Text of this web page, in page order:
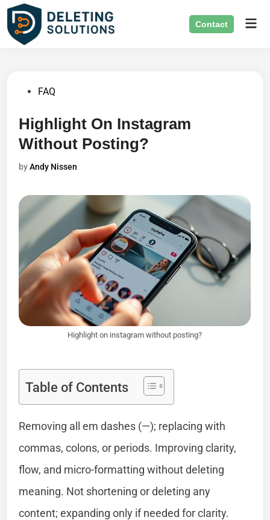
Skip
content
Contact
PostedFAQ
Highlight On Instagram
Without Posting?
byAndy Nissen
Highlight on instagram without posting?
Table of Contents
Removing all em dashes (—); replacing with
commas, colons, or periods. Improving clarity,
flow, and micro-formatting without deleting
meaning. Not shortening or deleting any
content; expanding only if needed for clarity.